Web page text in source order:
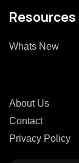
Resources
Whats New
About Us
Contact
Privacy Policy